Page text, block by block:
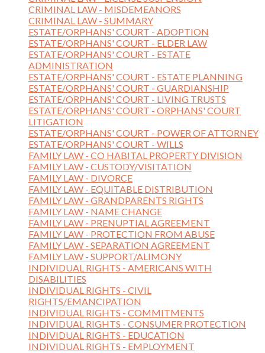
CRIMINAL LAW - MISDEMEANORS
CRIMINAL LAW - SUMMARY
ESTATE/ORPHANS' COURT - ADOPTION
ESTATE/ORPHANS' COURT - ELDER LAW
ESTATE/ORPHANS' COURT - ESTATE
ADMINISTRATION
ESTATE/ORPHANS' COURT - ESTATE PLANNING
ESTATE/ORPHANS' COURT - GUARDIANSHIP
ESTATE/ORPHANS' COURT - LIVING TRUSTS
ESTATE/ORPHANS' COURT - ORPHANS' COURT
LITIGATION
ESTATE/ORPHANS' COURT - POWER OF ATTORNEY
ESTATE/ORPHANS' COURT - WILLS
FAMILY LAW - CO HABITAL PROPERTY DIVISION
FAMILY LAW - CUSTODY/VISITATION
FAMILY LAW - DIVORCE
FAMILY LAW - EQUITABLE DISTRIBUTION
FAMILY LAW - GRANDPARENTS RIGHTS
FAMILY LAW - NAME CHANGE
FAMILY LAW - PRENUPTIAL AGREEMENT
FAMILY LAW - PROTECTION FROM ABUSE
FAMILY LAW - SEPARATION AGREEMENT
FAMILY LAW - SUPPORT/ALIMONY
INDIVIDUAL RIGHTS - AMERICANS WITH
DISABILITIES
INDIVIDUAL RIGHTS - CIVIL
RIGHTS/EMANCIPATION
INDIVIDUAL RIGHTS - COMMITMENTS
INDIVIDUAL RIGHTS - CONSUMER PROTECTION
INDIVIDUAL RIGHTS - EDUCATION
INDIVIDUAL RIGHTS - EMPLOYMENT